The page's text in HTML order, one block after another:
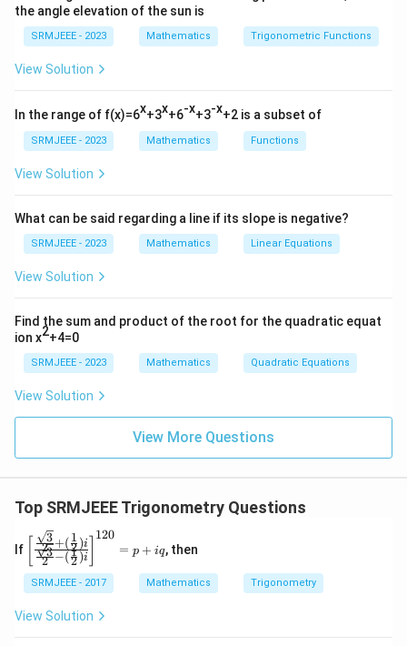
the angle elevation of the sun is
SRMJEEE - 2023 Mathematics Trigonometric Functions
View Solution
In the range of f(x)=6x+3x+6-x+3-x+2 is a subset of
SRMJEEE - 2023 Mathematics Functions
View Solution
What can be said regarding a line if its slope is negative?
SRMJEEE - 2023 Mathematics Linear Equations
View Solution
Find the sum and product of the root for the quadratic equat
ion x2+4=0
SRMJEEE - 2023 Mathematics Quadratic Equations
View Solution
View More Questions
Top SRMJEEE Trigonometry Questions
If
\left
[\fr
ac
{\fr
ac
{\s
2
3−(2
1)i
2
3+(2
1 )i
120
= p + iq, then
SRMJEEE - 2017 Mathematics Trigonometry
View Solution